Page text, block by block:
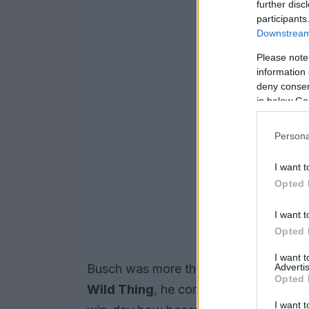
further
Please
information
deny
in below
I want
Opted
I want
Opted
I want
Opted
I want
Busch was more than a tally of
Wild Thing, he combined intense